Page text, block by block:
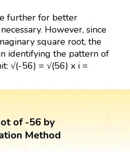
further for better
However, since
square root, the
identifying the pattern of
√(-56) = √(56) x i =
of -56 by
Method